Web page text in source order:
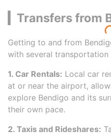
▎Transfers from
Getting to and from
with several transportation
1. Car Rentals: Local car
at or near the airport,
explore Bendigo and its
their own pace.
2. Taxis and Rideshares: